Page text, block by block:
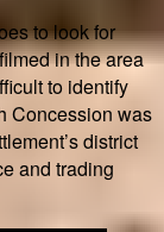
to look for
in the area
to identify
Concession was
district
and trading